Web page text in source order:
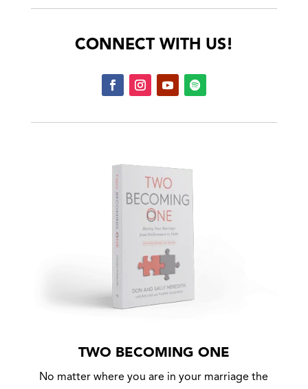
CONNECT WITH US!
TWO BECOMING ONE
No matter where you are in your marriage the